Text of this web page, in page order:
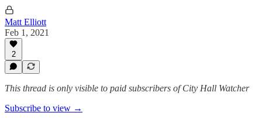
Matt Elliott
Feb 1, 2021
2
This thread is only visible to paid subscribers of City Hall Watcher
Subscribe to view →